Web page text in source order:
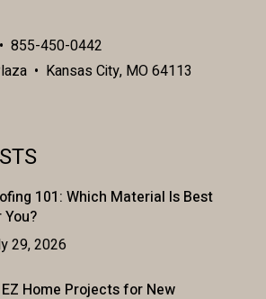
855-450-0442
• Kansas City, MO 64113
101: Which Material Is Best
29, 2026
Home Projects for New